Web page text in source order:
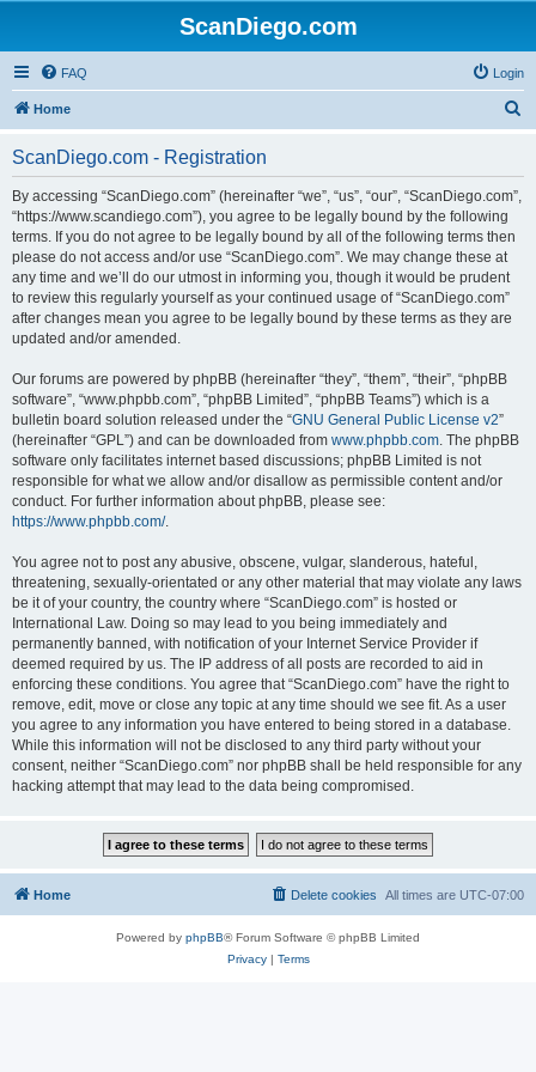
ScanDiego.com
FAQ Login
Home
ScanDiego.com - Registration
By accessing “ScanDiego.com” (hereinafter “we”, “us”, “our”, “ScanDiego.com”,
“https://www.scandiego.com”), you agree to be legally bound by the following
terms. If you do not agree to be legally bound by all of the following terms then
please do not access and/or use “ScanDiego.com”. We may change these at
any time and we’ll do our utmost in informing you, though it would be prudent
to review this regularly yourself as your continued usage of “ScanDiego.com”
after changes mean you agree to be legally bound by these terms as they are
updated and/or amended.
Our forums are powered by phpBB (hereinafter “they”, “them”, “their”, “phpBB
software”, “www.phpbb.com”, “phpBB Limited”, “phpBB Teams”) which is a
bulletin board solution released under the “GNU General Public License v2”
(hereinafter “GPL”) and can be downloaded from www.phpbb.com. The phpBB
software only facilitates internet based discussions; phpBB Limited is not
responsible for what we allow and/or disallow as permissible content and/or
conduct. For further information about phpBB, please see:
https://www.phpbb.com/.
You agree not to post any abusive, obscene, vulgar, slanderous, hateful,
threatening, sexually-orientated or any other material that may violate any laws
be it of your country, the country where “ScanDiego.com” is hosted or
International Law. Doing so may lead to you being immediately and
permanently banned, with notification of your Internet Service Provider if
deemed required by us. The IP address of all posts are recorded to aid in
enforcing these conditions. You agree that “ScanDiego.com” have the right to
remove, edit, move or close any topic at any time should we see fit. As a user
you agree to any information you have entered to being stored in a database.
While this information will not be disclosed to any third party without your
consent, neither “ScanDiego.com” nor phpBB shall be held responsible for any
hacking attempt that may lead to the data being compromised.
Home All times are UTC-07:00
Delete cookies
Powered by phpBB® Forum Software © phpBB Limited
Privacy| Terms